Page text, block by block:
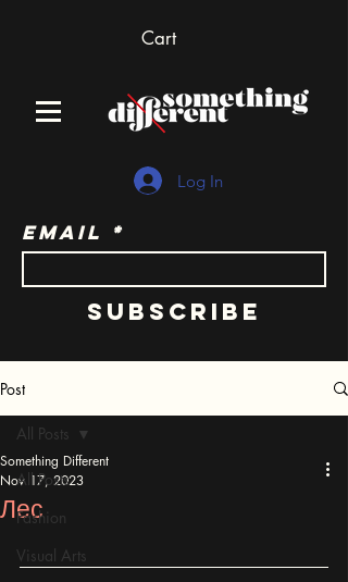
Cart
Log In
Email
Subscribe
Post
All Posts
Fashion
Visual Arts
All Posts
Лес
Something Different
Nov 17, 2023